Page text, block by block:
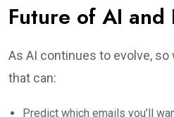
Future of AI and
As AI continues to evolve,
that can:
Predict which emails you’ll